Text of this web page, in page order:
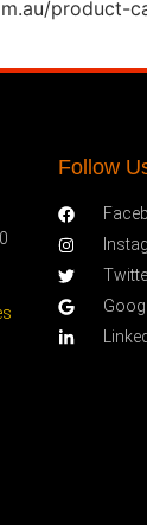
product-
Follow